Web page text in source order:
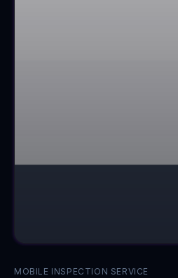
MOBILE INSPECTION SERVICE